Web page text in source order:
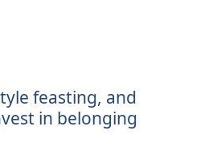
feasting, and
in belonging